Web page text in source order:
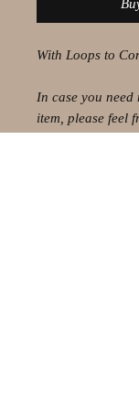
With Loops to
In case you need
item, please feel